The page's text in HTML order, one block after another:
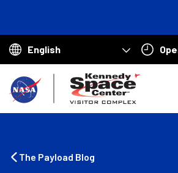
Choose
language
The Payload Blog